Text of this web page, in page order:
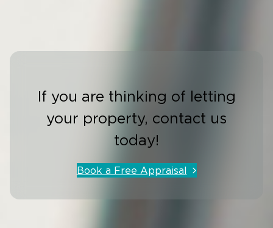
If you are thinking of letting
your property, contact us
today!
Book a Free Appraisal